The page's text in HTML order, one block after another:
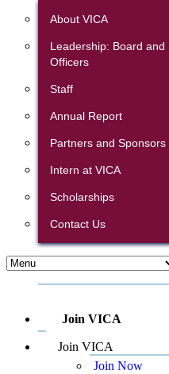
About VICA
Leadership: Board and
Officers
Staff
Annual Report
Partners and Sponsors
Intern at VICA
Scholarships
Contact Us
Join VICA
Join VICA
Join Now